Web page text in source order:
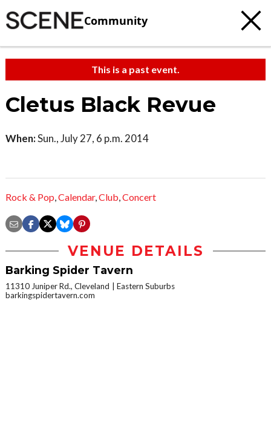
Community
This is a past event.
Cletus Black Revue
When:Sun., July 27, 6 p.m. 2014
Rock & Pop,Calendar,Club,Concert
VENUE DETAILS
Barking Spider Tavern
11310 Juniper Rd., Cleveland
Eastern Suburbs
barkingspidertavern.com